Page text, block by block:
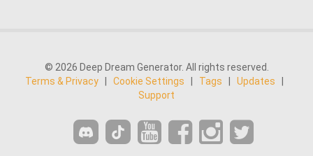
© 2026 Deep Dream Generator. All rights reserved.
Terms & Privacy
Cookie Settings Tags Updates
Support